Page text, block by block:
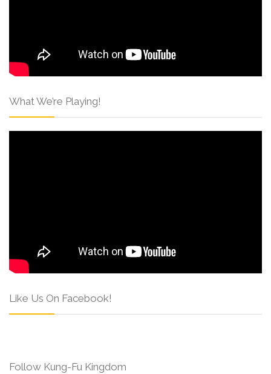
What We’re Playing!
Like Us On Facebook!
Follow Kung-Fu Kingdom